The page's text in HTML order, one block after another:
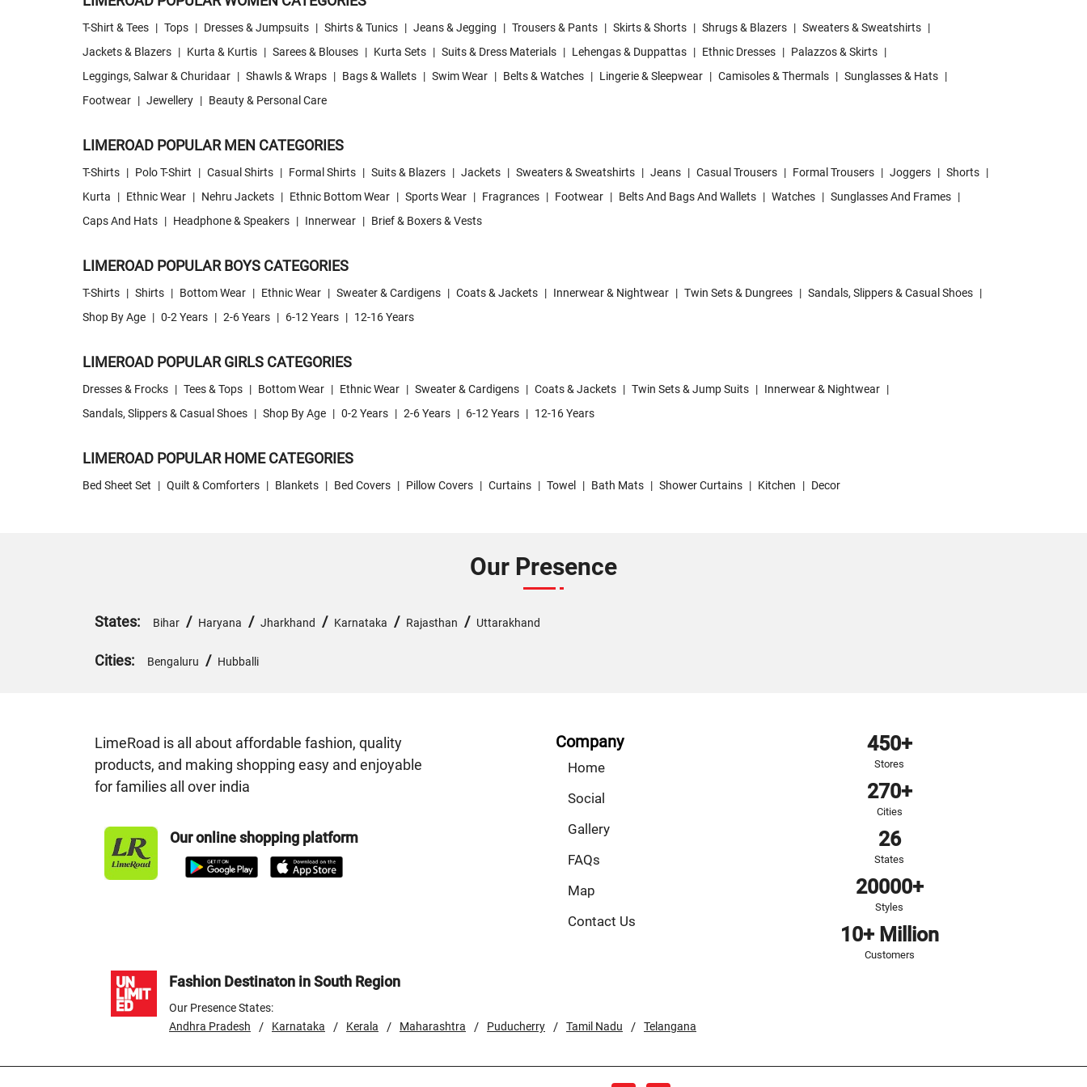
T-Shirt & Tees | Tops | Dresses & Jumpsuits | Shirts & Tunics | Jeans & Jegging | Trousers & Pants | Skirts & Shorts | Shrugs & Blazers | Sweaters & Sweatshirts |
Jackets & Blazers | Kurta & Kurtis | Sarees & Blouses | Kurta Sets | Suits & Dress Materials | Lehengas & Duppattas | Ethnic Dresses | Palazzos & Skirts |
Leggings, Salwar & Churidaar | Shawls & Wraps | Bags & Wallets | Swim Wear | Belts & Watches | Lingerie & Sleepwear | Camisoles & Thermals | Sunglasses & Hats |
Footwear | Jewellery | Beauty & Personal Care
LIMEROAD POPULAR MEN CATEGORIES
T-Shirts | Polo T-Shirt | Casual Shirts | Formal Shirts | Suits & Blazers | Jackets | Sweaters & Sweatshirts | Jeans | Casual Trousers | Formal Trousers | Joggers | Shorts |
Kurta
| Ethnic Wear | Nehru Jackets | Ethnic Bottom Wear | Sports Wear | Fragrances | Footwear | Belts And Bags And Wallets | Watches | Sunglasses And Frames |
Caps And Hats | Headphone & Speakers | Innerwear | Brief & Boxers & Vests
LIMEROAD POPULAR BOYS CATEGORIES
T-Shirts | Shirts | Bottom Wear | Ethnic Wear | Sweater & Cardigens | Coats & Jackets | Innerwear & Nightwear | Twin Sets & Dungrees | Sandals, Slippers & Casual Shoes |
Shop By Age | 0-2 Years | 2-6 Years | 6-12 Years | 12-16 Years
LIMEROAD POPULAR GIRLS CATEGORIES
Dresses & Frocks | Tees & Tops | Bottom Wear | Ethnic Wear | Sweater & Cardigens | Coats & Jackets | Twin Sets & Jump Suits | Innerwear & Nightwear |
Sandals, Slippers & Casual Shoes | Shop By Age | 0-2 Years | 2-6 Years | 6-12 Years | 12-16 Years
LIMEROAD POPULAR HOME CATEGORIES
Bed Sheet Set | Quilt & Comforters | Blankets | Bed Covers | Pillow Covers | Curtains | Towel | Bath Mats | Shower Curtains | Kitchen | Decor
Our Presence
States: Bihar / Haryana / Jharkhand / Karnataka / Rajasthan / Uttarakhand
Cities: Bengaluru / Hubballi
LimeRoad is all about affordable fashion, quality
products, and making shopping easy and enjoyable
for families all over india
Our online shopping platform
Company
Home
Social
Gallery
FAQs
Map
Contact Us
450+
Stores
270+
Cities
26
States
20000+
Styles
10+ Million
Customers
Fashion Destinaton in South Region
Our Presence States:
Andhra Pradesh
/ Karnataka / Kerala / Maharashtra / Puducherry / Tamil Nadu / Telangana